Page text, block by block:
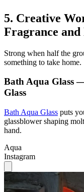
5. Creative
Fragrance and
Strong when half the
something to take home.
Bath Aqua Glass
Glass
Bath Aqua Glass puts
glassblower shaping
hand.
Aqua
Instagram